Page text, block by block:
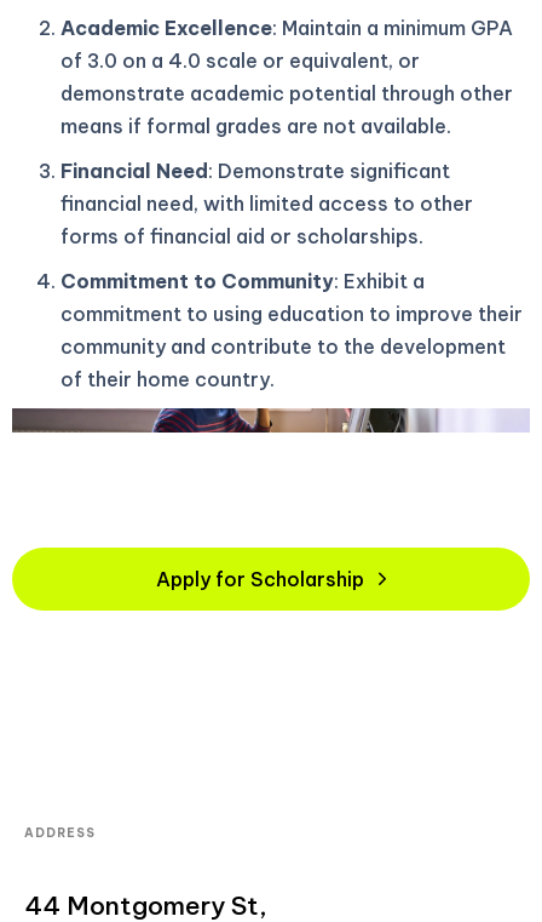
Academic Excellence: Maintain a minimum GPA
of 3.0 on a 4.0 scale or equivalent, or
demonstrate academic potential through other
means if formal grades are not available.
Financial Need: Demonstrate significant
financial need, with limited access to other
forms of financial aid or scholarships.
Commitment to Community: Exhibit a
commitment to using education to improve their
community and contribute to the development
of their home country.
Apply for Scholarship
ADDRESS
44 Montgomery St,